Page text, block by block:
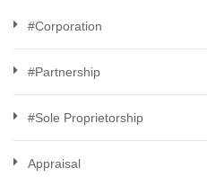
#Corporation
#Partnership
#Sole Proprietorship
Appraisal